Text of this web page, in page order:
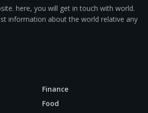
here, you will get in touch with world.
information about the world relative any
Finance
Food